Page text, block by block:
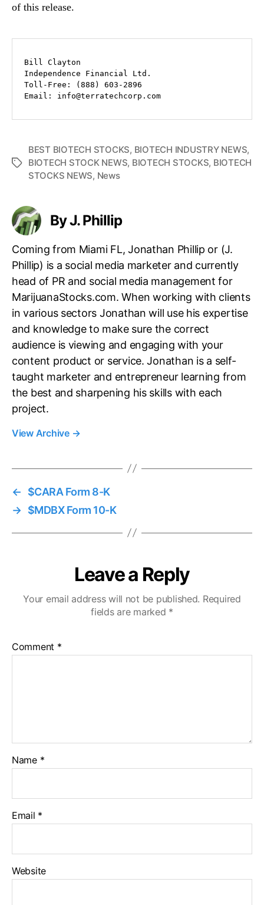
of this release.
Bill Clayton
Independence Financial Ltd.
Toll-Free: (888) 603-2896
Email: info@terratechcorp.com
T
BEST BIOTECH STOCKS, BIOTECH INDUSTRY NEWS,
BIOTECH STOCK NEWS, BIOTECH STOCKS, BIOTECH
STOCKS NEWS, News
By J. Phillip
Coming from Miami FL, Jonathan Phillip or (J.
Phillip) is a social media marketer and currently
head of PR and social media management for
MarijuanaStocks.com. When working with clients
in various sectors Jonathan will use his expertise
and knowledge to make sure the correct
audience is viewing and engaging with your
content product or service. Jonathan is a self-
taught marketer and entrepreneur learning from
the best and sharpening his skills with each
project.
View Archive →
←
$CARA Form 8-K
→ $MDBX Form 10-K
Leave a Reply
Your email address will not be published. Required
fields are marked *
Comment *
Name *
Email *
Website